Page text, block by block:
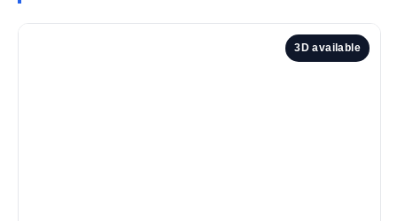
3D available